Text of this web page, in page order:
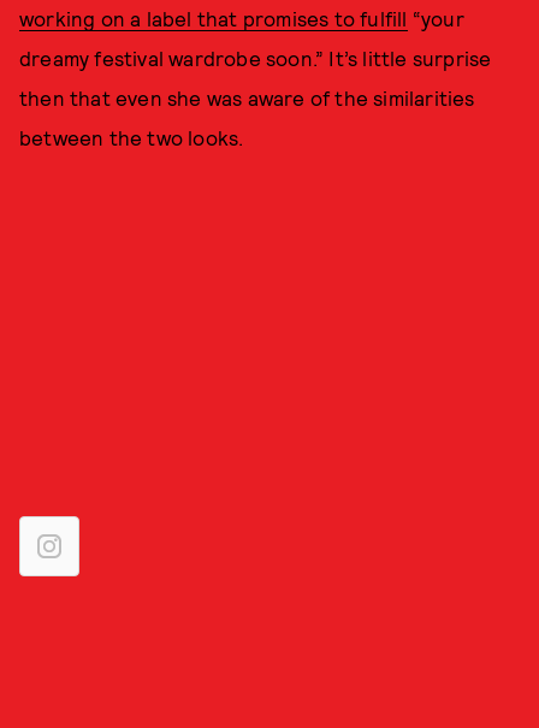
working on a label that promises to fulfill “your
dreamy festival wardrobe soon.” It’s little surprise
then that even she was aware of the similarities
between the two looks.